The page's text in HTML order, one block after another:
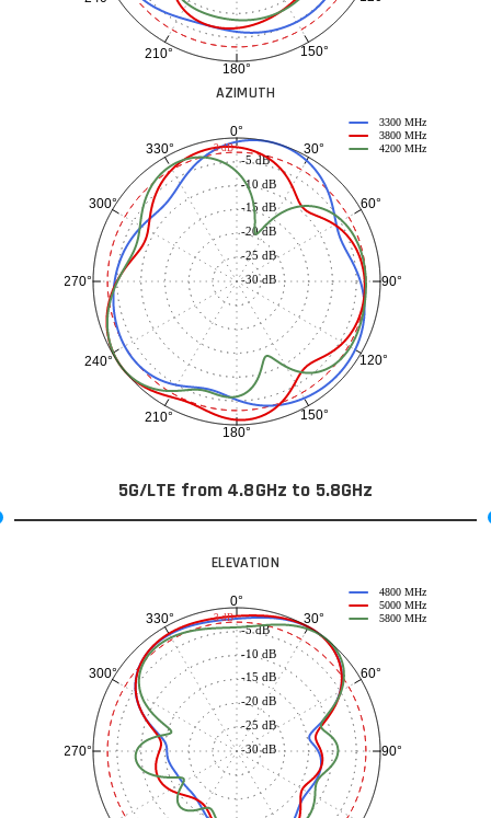
150°
180°
210°
AZIMUTH
0°
30°
60°
90°
120°
150°
180°
210°
240°
270°
300°
330°
-30 dB
-25 dB
-20 dB
-15 dB
-10 dB
-5 dB
3300 MHz
3800 MHz
4200 MHz
-3 dB
5G/LTE from 4.8GHz to 5.8GHz
ELEVATION
0°
30°
60°
90°
270°
300°
330°
-30 dB
-25 dB
-20 dB
-15 dB
-10 dB
-5 dB
4800 MHz
5000 MHz
5800 MHz
-3 dB